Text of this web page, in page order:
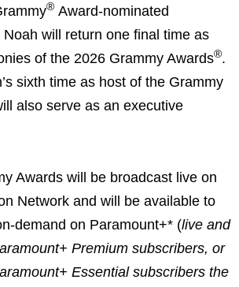
® Award-nominated
Noah will return one final time as
of the 2026 Grammy Awards®.
sixth time as host of the Grammy
also serve as an executive
Awards will be broadcast live on
Network and will be available to
demand on Paramount+* (live and
Premium subscribers, or
Essential subscribers the